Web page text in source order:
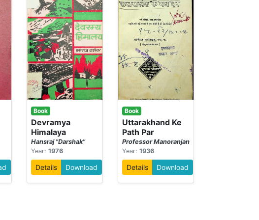
Book
Devramya
Himalaya
Hansraj "Darshak"
Year: 1976
Details Download
Book
Uttarakhand Ke
Path Par
Professor Manoranjan
Year: 1936
Details Download